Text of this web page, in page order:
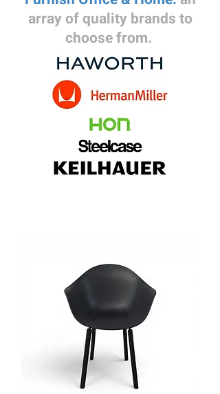
array of quality brands to
choose from.